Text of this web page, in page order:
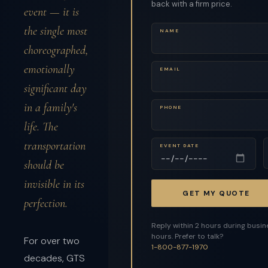
event — it is
the single most
choreographed,
emotionally
significant day
in a family's
life. The
transportation
should be
invisible in its
perfection.
For over two
decades, GTS
back with a firm price.
NAME
EMAIL
PHONE
EVENT DATE
GET MY QUOTE
Reply within 2 hours during
hours. Prefer to talk?
1-800-877-1970